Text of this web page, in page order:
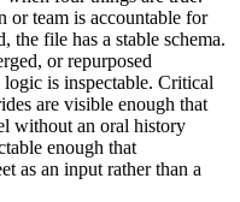
or team is accountable for
the file has a stable schema.
or repurposed
is inspectable. Critical
are visible enough that
without an oral history
enough that
as an input rather than a